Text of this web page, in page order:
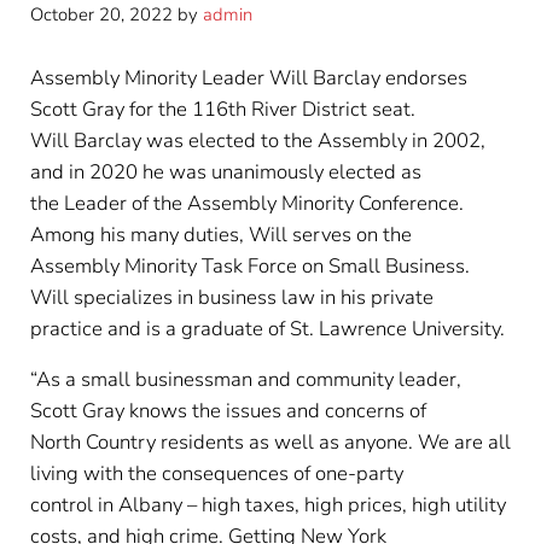
October 20, 2022 by admin
Assembly Minority Leader Will Barclay endorses
Scott Gray for the 116th River District seat.
Will Barclay was elected to the Assembly in 2002,
and in 2020 he was unanimously elected as
the Leader of the Assembly Minority Conference.
Among his many duties, Will serves on the
Assembly Minority Task Force on Small Business.
Will specializes in business law in his private
practice and is a graduate of St. Lawrence University.
“As a small businessman and community leader,
Scott Gray knows the issues and concerns of
North Country residents as well as anyone. We are all
living with the consequences of one-party
control in Albany – high taxes, high prices, high utility
costs, and high crime. Getting New York